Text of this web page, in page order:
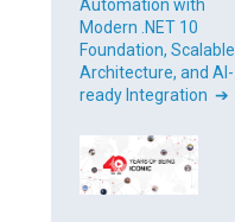
Automation with
Modern .NET 10
Foundation, Scalable
Architecture, and AI-
ready Integration ➔